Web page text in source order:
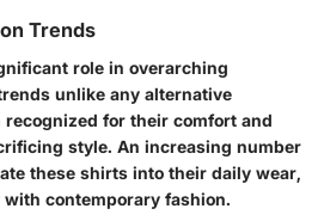
Trends
role in overarching
unlike any alternative
for their comfort and
style. An increasing number
these shirts into their daily wear,
contemporary fashion.